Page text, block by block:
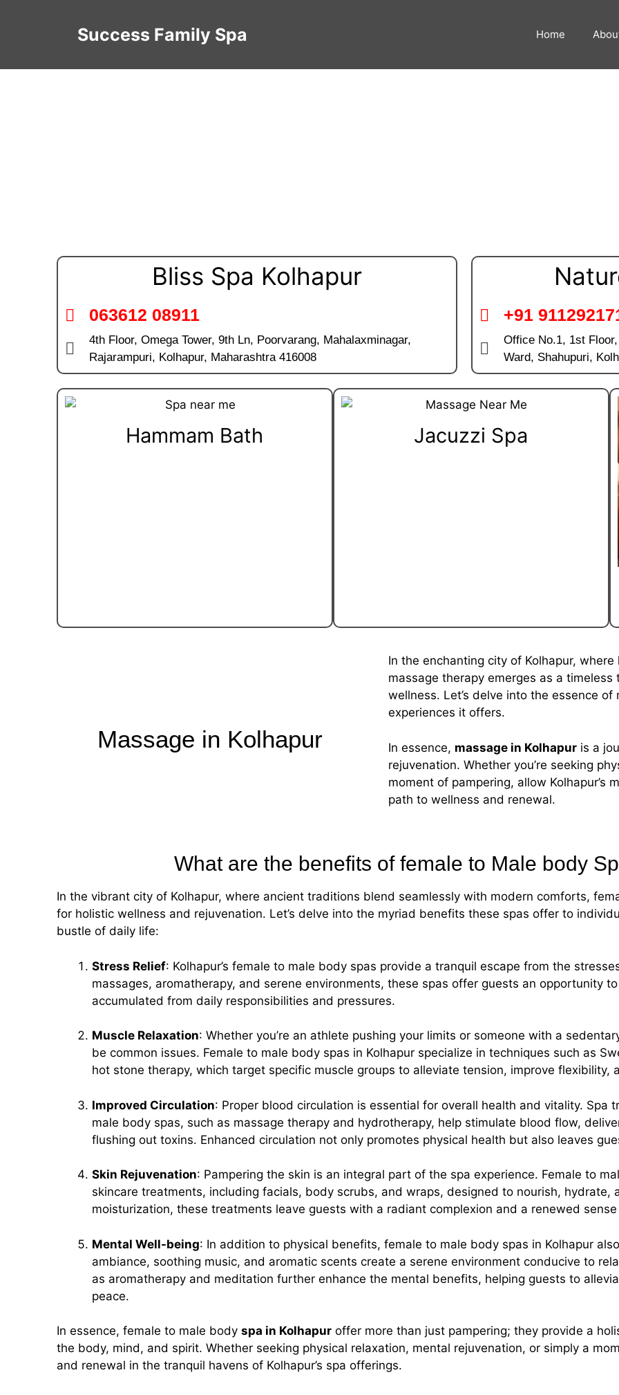
Success Family Spa Home
Bliss Spa Kolhapur
063612 08911
4th Floor, Omega Tower, 9th Ln, Poorvarang, Mahalaxminagar,
Rajarampuri, Kolhapur, Maharashtra 416008
+91
Office No.1, 1st
Ward, Shahupuri,
Hammam Bath Jacuzzi Spa
Massage in Kolhapur
In the enchanting city of Kolhapur,
massage therapy emerges as a
wellness. Let’s delve into the essence
experiences it offers.
In essence, massage in Kolhapur is a
rejuvenation. Whether you’re seeking
moment of pampering, allow Kolhapur’s
path to wellness and renewal.
What are the benefits of female to Male body
In the vibrant city of Kolhapur, where ancient traditions blend seamlessly with modern comforts,
for holistic wellness and rejuvenation. Let’s delve into the myriad benefits these spas offer to
bustle of daily life:
Stress Relief: Kolhapur’s female to male body spas provide a tranquil escape from the
massages, aromatherapy, and serene environments, these spas offer guests an opportunity
accumulated from daily responsibilities and pressures.
Muscle Relaxation: Whether you’re an athlete pushing your limits or someone with a
be common issues. Female to male body spas in Kolhapur specialize in techniques such as
hot stone therapy, which target specific muscle groups to alleviate tension, improve flexibility,
Improved Circulation: Proper blood circulation is essential for overall health and vitality. Spa
male body spas, such as massage therapy and hydrotherapy, help stimulate blood flow,
flushing out toxins. Enhanced circulation not only promotes physical health but also leaves
Skin Rejuvenation: Pampering the skin is an integral part of the spa experience. Female to
skincare treatments, including facials, body scrubs, and wraps, designed to nourish, hydrate,
moisturization, these treatments leave guests with a radiant complexion and a renewed
Mental Well-being: In addition to physical benefits, female to male body spas in Kolhapur
ambiance, soothing music, and aromatic scents create a serene environment conducive to
as aromatherapy and meditation further enhance the mental benefits, helping guests to
peace.
In essence, female to male body spa in Kolhapur offer more than just pampering; they provide a
the body, mind, and spirit. Whether seeking physical relaxation, mental rejuvenation, or simply a
and renewal in the tranquil havens of Kolhapur’s spa offerings.